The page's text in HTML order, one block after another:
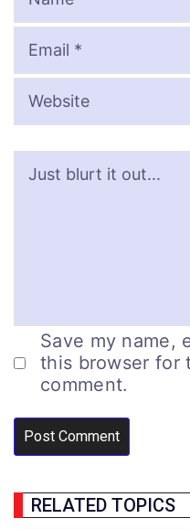
Save my name,
this browser for
comment.
RELATED TOPICS